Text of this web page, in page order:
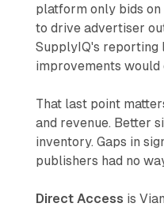
platform only bids
to drive advertiser
SupplyIQ's reporting
improvements
That last point
and revenue. Better
inventory. Gaps in
publishers had no
Direct Access is